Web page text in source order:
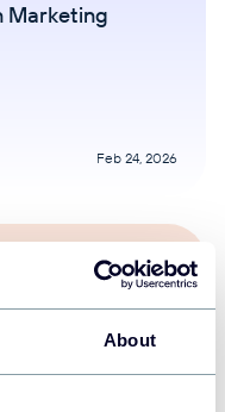
About
Marketing
Feb 24, 2026